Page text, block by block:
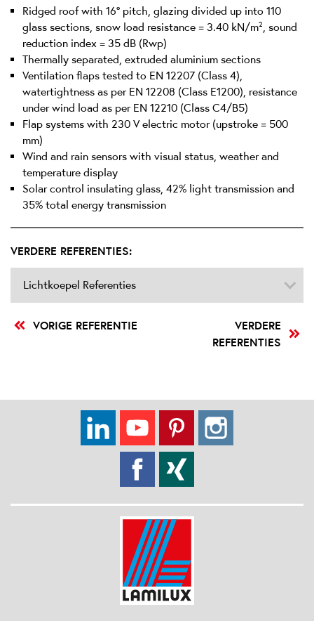
Ridged roof with 16° pitch, glazing divided up into 110
glass sections, snow load resistance = 3.40 kN/m², sound
reduction index = 35 dB (Rwp)
Thermally separated, extruded aluminium sections
Ventilation flaps tested to EN 12207 (Class 4),
watertightness as per EN 12208 (Class E1200), resistance
under wind load as per EN 12210 (Class C4/B5)
Flap systems with 230 V electric motor (upstroke = 500
mm)
Wind and rain sensors with visual status, weather and
temperature display
Solar control insulating glass, 42% light transmission and
35% total energy transmission
VERDERE REFERENTIES:
Lichtkoepel Referenties
VORIGE REFERENTIE
VERDERE
REFERENTIES